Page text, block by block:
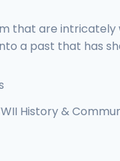
that are
a past that has
locals,
Quarter and
History &